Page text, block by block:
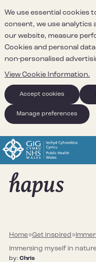
We use essential cookies
consent, we use analytics
our website, measure
Cookies and personal
non-personalised
View Cookie Information.
Accept cookies
Manage preferences
Home»Get inspired »
Immersing myself in nature
by: Chris